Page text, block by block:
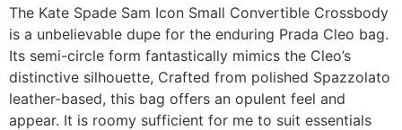
The Kate Spade Sam Icon Small Convertible Crossbody
is a unbelievable dupe for the enduring Prada Cleo bag.
Its semi-circle form fantastically mimics the Cleo’s
distinctive silhouette, Crafted from polished Spazzolato
leather-based, this bag offers an opulent feel and
appear. It is roomy sufficient for me to suit essentials